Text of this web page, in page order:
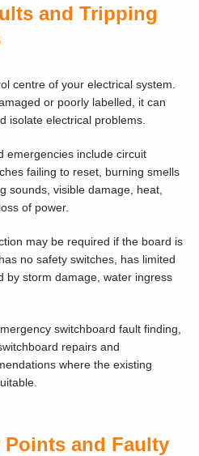
and Tripping
centre of your electrical system.
or poorly labelled, it can
isolate electrical problems.
emergencies include circuit
failing to reset, burning smells
sounds, visible damage, heat,
of power.
may be required if the board is
no safety switches, has limited
by storm damage, water ingress
switchboard fault finding,
repairs and
where the existing
and Faulty